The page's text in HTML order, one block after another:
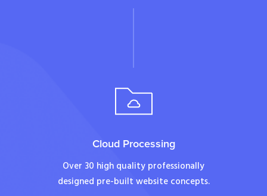
Cloud Processing
Over 30 high quality professionally
designed pre-built website concepts.